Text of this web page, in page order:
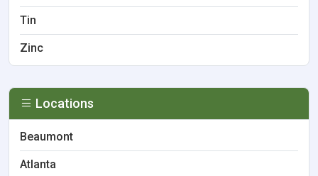
Tin
Zinc
Locations
Beaumont
Atlanta